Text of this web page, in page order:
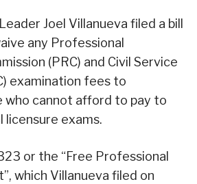
Joel Villanueva filed a bill
any Professional
(PRC) and Civil Service
examination fees to
who cannot afford to pay to
licensure exams.
or the “Free Professional
which Villanueva filed on